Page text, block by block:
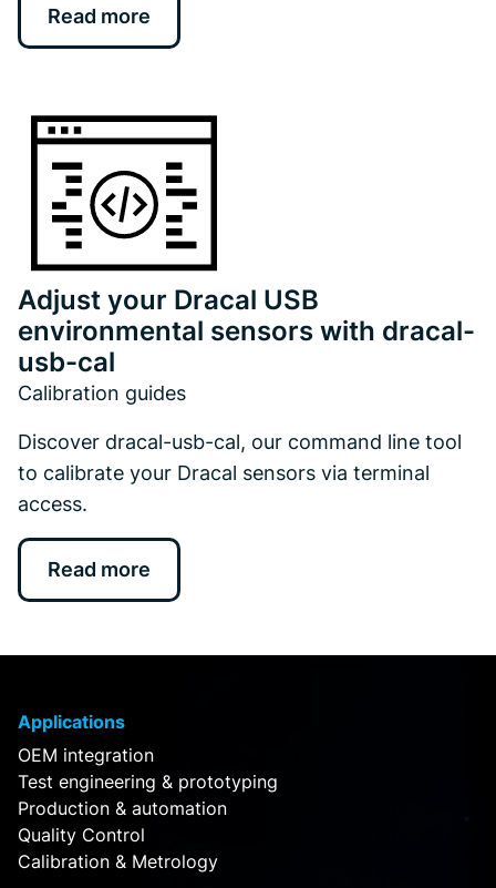
Read more
Adjust your Dracal USB
environmental sensors with dracal-
usb-cal
Calibration guides
Discover dracal-usb-cal, our command line tool
to calibrate your Dracal sensors via terminal
access.
Read more
Applications
OEM integration
Test engineering & prototyping
Production & automation
Quality Control
Calibration & Metrology